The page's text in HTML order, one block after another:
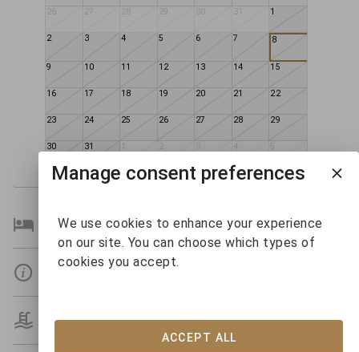
26 27 28 29 30 31 1
2 3 4 5 6 7 8
9 10 11 12 13 14 15
16 17 18 19 20 21 22
23 24 25 26 27 28 29
30 31 1 2 3 4 5
Bedroom Details
Details
Amenities
Manage consent preferences
We use cookies to enhance your experience
on our site. You can choose which types of
cookies you accept.
ACCEPT ALL